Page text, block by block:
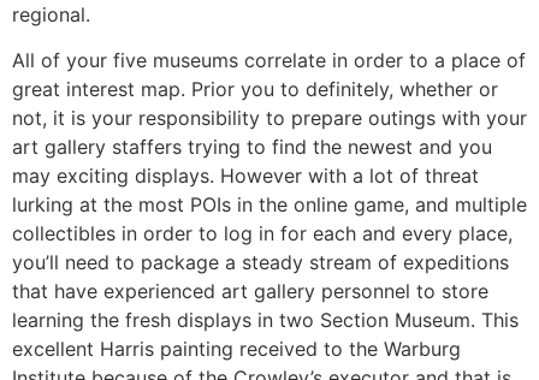
regional.
All of your five museums correlate in order to a place of
great interest map. Prior you to definitely, whether or
not, it is your responsibility to prepare outings with your
art gallery staffers trying to find the newest and you
may exciting displays. However with a lot of threat
lurking at the most POIs in the online game, and multiple
collectibles in order to log in for each and every place,
you’ll need to package a steady stream of expeditions
that have experienced art gallery personnel to store
learning the fresh displays in two Section Museum. This
excellent Harris painting received to the Warburg